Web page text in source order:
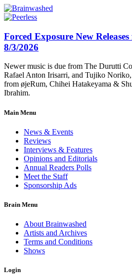
Forced Exposure New
8/3/2026
Newer music is due from The Durutti
Rafael Anton Irisarri, and Tujiko
from øjeRum, Chihei Hatakeyama &
Ibrahim.
Main Menu
News & Events
Reviews
Interviews & Features
Opinions and Editorials
Annual Readers Polls
Meet the Staff
Sponsorship Ads
Brain Menu
About Brainwashed
Artists and Archives
Terms and Conditions
Shows
Login